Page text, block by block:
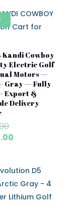
Kandi Cowboy
Electric Golf
Motors —
Gray — Fully
Export &
Delivery
Original
price
$13,000.00.